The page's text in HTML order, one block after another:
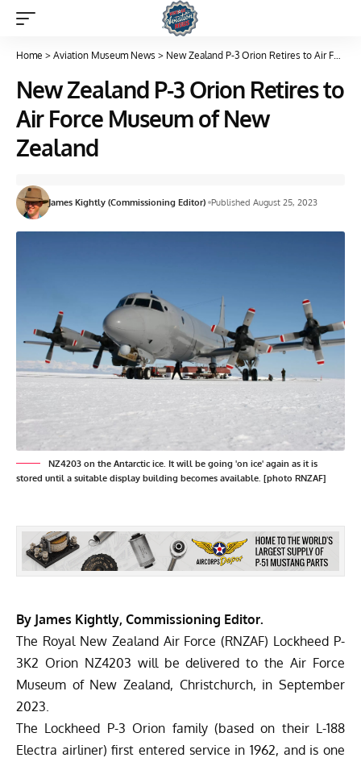
Home > Aviation Museum News > New Zealand P-3 Orion Retires to Air Force Museum of New Zealand
New Zealand P-3 Orion Retires to
Air Force Museum of New
Zealand
James Kightly (Commissioning Editor) Published August 25, 2023
NZ4203 on the Antarctic ice. It will be going 'on ice' again as it is
stored until a suitable display building becomes available. [photo RNZAF]
By James Kightly, Commissioning Editor.
The Royal New Zealand Air Force (RNZAF) Lockheed P-
3K2 Orion NZ4203 will be delivered to the Air Force
Museum of New Zealand, Christchurch, in September
2023.
The Lockheed P-3 Orion family (based on their L-188
Electra airliner) first entered service in 1962, and is one